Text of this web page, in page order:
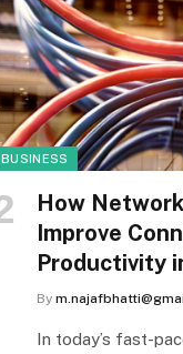
BUSINESS
How
Improve
Productivity
By
In today’s fast-